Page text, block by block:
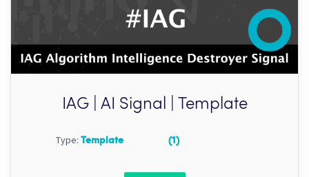
IAG | AI Signal | Template
Type: Template (1)